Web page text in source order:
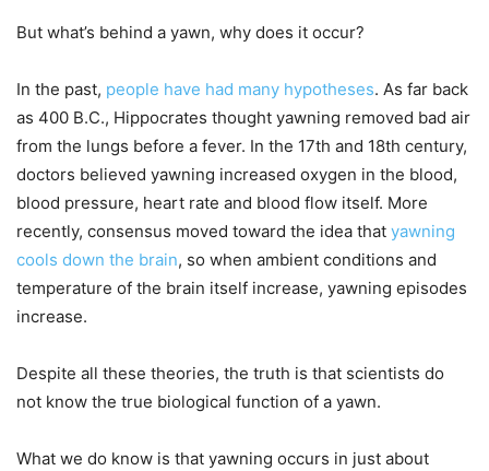
But what’s behind a yawn, why does it occur?
In the past, people have had many hypotheses. As far back
as 400 B.C., Hippocrates thought yawning removed bad air
from the lungs before a fever. In the 17th and 18th century,
doctors believed yawning increased oxygen in the blood,
blood pressure, heart rate and blood flow itself. More
recently, consensus moved toward the idea that yawning
cools down the brain, so when ambient conditions and
temperature of the brain itself increase, yawning episodes
increase.
Despite all these theories, the truth is that scientists do
not know the true biological function of a yawn.
What we do know is that yawning occurs in just about